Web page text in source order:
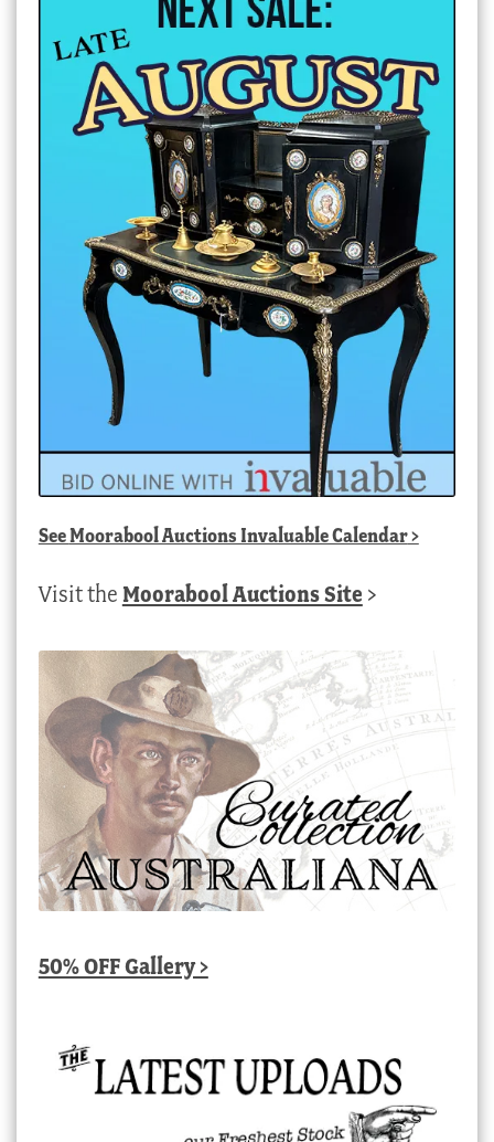
SeeMoorabool Auctions Invaluable Calendar>
Visit the Moorabool Auctions Site >
50% OFF Gallery >